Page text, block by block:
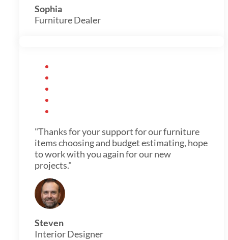
Sophia
Furniture Dealer
"Thanks for your support for our furniture
items choosing and budget estimating, hope
to work with you again for our new
projects."
Steven
Interior Designer